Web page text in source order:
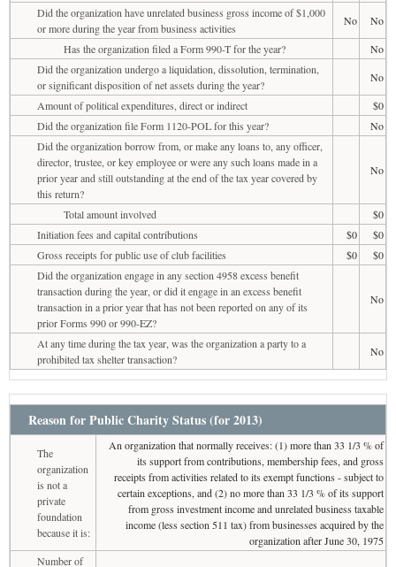
Did the organization have unrelated business gross income of $1,000
or more during the year from business activities
No
No
Has the organization filed a Form 990-T for the year?
No
Did the organization undergo a liquidation, dissolution, termination,
or significant disposition of net assets during the year?
No
Amount of political expenditures, direct or indirect
$0
Did the organization file Form 1120-POL for this year?
No
Did the organization borrow from, or make any loans to, any officer,
director, trustee, or key employee or were any such loans made in a
prior year and still outstanding at the end of the tax year covered by
this return?
No
Total amount involved
$0
Initiation fees and capital contributions
$0
$0
Gross receipts for public use of club facilities
$0
$0
Did the organization engage in any section 4958 excess benefit
transaction during the year, or did it engage in an excess benefit
transaction in a prior year that has not been reported on any of its
prior Forms 990 or 990-EZ?
No
At any time during the tax year, was the organization a party to a
prohibited tax shelter transaction?
No
Reason for Public Charity Status (for 2013)
The
organization
is not a
private
foundation
because it is:
An organization that normally receives: (1) more than 33 1/3 % of
its support from contributions, membership fees, and gross
receipts from activities related to its exempt functions - subject to
certain exceptions, and (2) no more than 33 1/3 % of its support
from gross investment income and unrelated business taxable
income (less section 511 tax) from businesses acquired by the
organization after June 30, 1975
Number of